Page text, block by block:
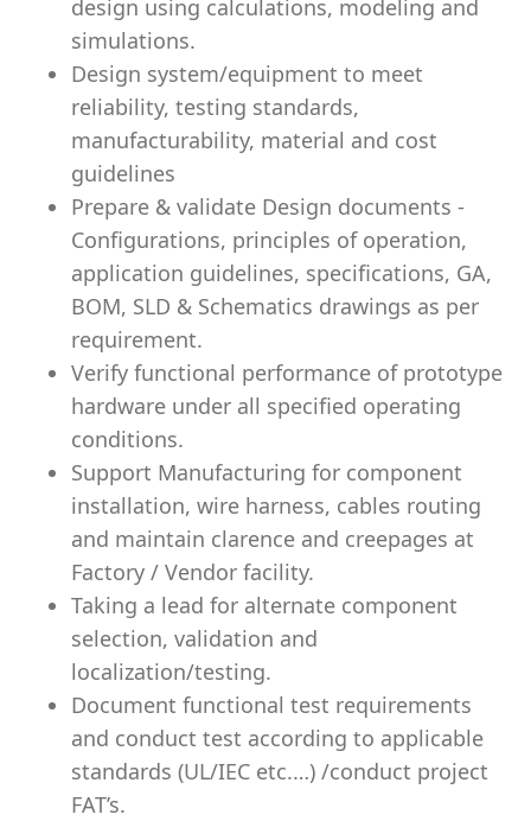
design using calculations, modeling and
simulations.
Design system/equipment to meet
reliability, testing standards,
manufacturability, material and cost
guidelines
Prepare & validate Design documents -
Configurations, principles of operation,
application guidelines, specifications, GA,
BOM, SLD & Schematics drawings as per
requirement.
Verify functional performance of prototype
hardware under all specified operating
conditions.
Support Manufacturing for component
installation, wire harness, cables routing
and maintain clarence and creepages at
Factory / Vendor facility.
Taking a lead for alternate component
selection, validation and
localization/testing.
Document functional test requirements
and conduct test according to applicable
standards (UL/IEC etc.…) /conduct project
FAT’s.